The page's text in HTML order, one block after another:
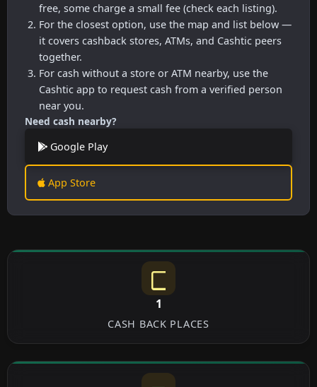
free, some charge a small fee (check each listing).
For the closest option, use the map and list below —
it covers cashback stores, ATMs, and Cashtic peers
together.
For cash without a store or ATM nearby, use the
Cashtic app to request cash from a verified person
near you.
Need cash nearby?
Google Play
App Store
1
CASH BACK PLACES